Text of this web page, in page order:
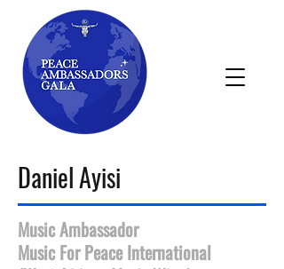
Daniel Ayisi
Music Ambassador
Music For Peace International